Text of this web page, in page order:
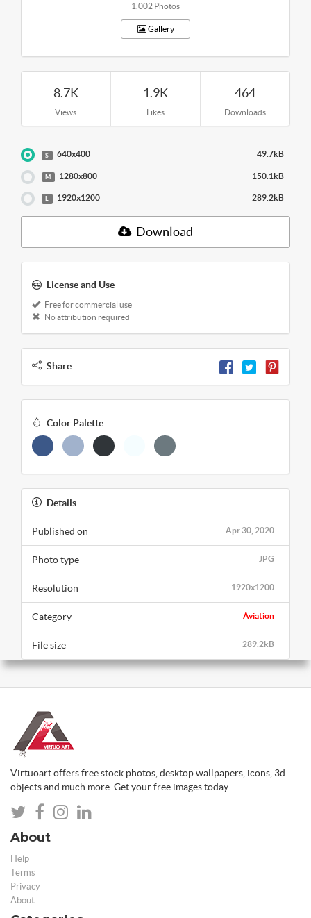
1,002 Photos
Gallery
8.7K
Views
1.9K
Likes
464
Downloads
S 640x400 49.7kB
M 1280x800 150.1kB
L 1920x1200 289.2kB
Download
License and Use
Free for commercial use
No attribution required
Share
Color Palette
Details
Apr 30, 2020
Published on
JPG
Photo type
1920x1200
Resolution
Aviation
Category
289.2kB
File size
Virtuoart offers free stock photos, desktop wallpapers, icons, 3d
objects and much more. Get your free images today.
About
Help
Terms
Privacy
About